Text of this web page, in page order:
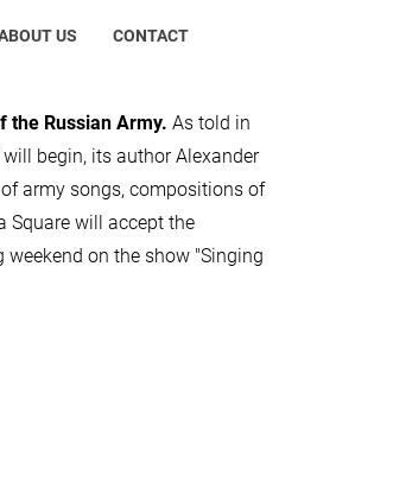
US CONTACT
the Russian Army. As told in
begin, its author Alexander
army songs, compositions of
Square will accept the
on the show "Singing